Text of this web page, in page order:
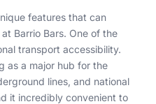
features that can
Barrio Bars. One of the
transport accessibility.
as a major hub for the
lines, and national
it incredibly convenient to